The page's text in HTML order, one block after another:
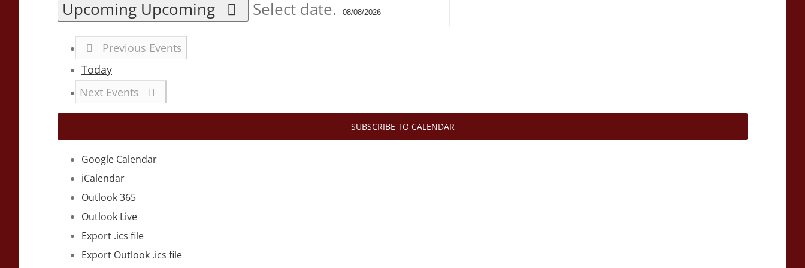
Upcoming Upcoming Select date.
Previous Events
Today
Next Events
SUBSCRIBE TO CALENDAR
Google Calendar
iCalendar
Outlook 365
Outlook Live
Export .ics file
Export Outlook .ics file